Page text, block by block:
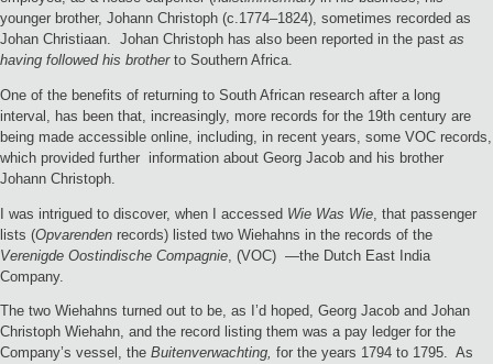
younger brother, Johann Christoph (c.1774–1824), sometimes recorded as
Johan Christiaan. Johan Christoph has also been reported in the past as
having followed his brother to Southern Africa.
One of the benefits of returning to South African research after a long
interval, has been that, increasingly, more records for the 19th century are
being made accessible online, including, in recent years, some VOC records,
which provided further information about Georg Jacob and his brother
Johann Christoph.
I was intrigued to discover, when I accessed Wie Was Wie , that passenger
lists (Opvarenden records) listed two Wiehahns in the records of the
Verenigde Oostindische Compagnie , (VOC) —the Dutch East India
Company.
The two Wiehahns turned out to be, as I’d hoped, Georg Jacob and Johan
Christoph Wiehahn, and the record listing them was a pay ledger for the
Company’s vessel, the Buitenverwachting, for the years 1794 to 1795. As